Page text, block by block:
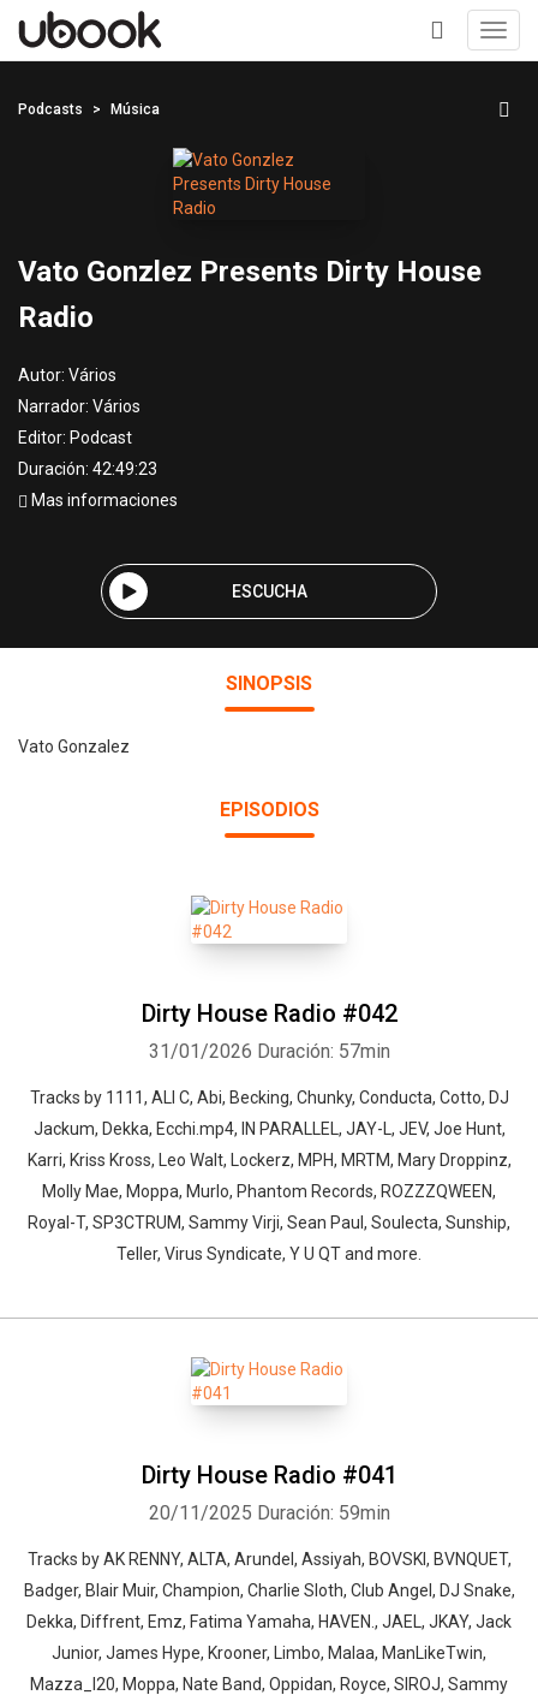
+
Podcasts Música
Vato Gonzlez Presents Dirty House
Radio
Autor: Vários
Narrador: Vários
Editor: Podcast
Duración: 42:49:23
Mas informaciones
ESCUCHA
SINOPSIS
Vato Gonzalez
EPISODIOS
Dirty House Radio #042
31/01/2026 Duración: 57min
Tracks by 1111, ALI C, Abi, Becking, Chunky, Conducta, Cotto, DJ
Jackum, Dekka, Ecchi.mp4, IN PARALLEL, JAY-L, JEV, Joe Hunt,
Karri, Kriss Kross, Leo Walt, Lockerz, MPH, MRTM, Mary Droppinz,
Molly Mae, Moppa, Murlo, Phantom Records, ROZZZQWEEN,
Royal-T, SP3CTRUM, Sammy Virji, Sean Paul, Soulecta, Sunship,
Teller, Virus Syndicate, Y U QT and more.
Dirty House Radio #041
20/11/2025 Duración: 59min
Tracks by AK RENNY, ALTA, Arundel, Assiyah, BOVSKI, BVNQUET,
Badger, Blair Muir, Champion, Charlie Sloth, Club Angel, DJ Snake,
Dekka, Diffrent, Emz, Fatima Yamaha, HAVEN., JAEL, JKAY, Jack
Junior, James Hype, Krooner, Limbo, Malaa, ManLikeTwin,
Mazza_l20, Moppa, Nate Band, Oppidan, Royce, SIROJ, Sammy